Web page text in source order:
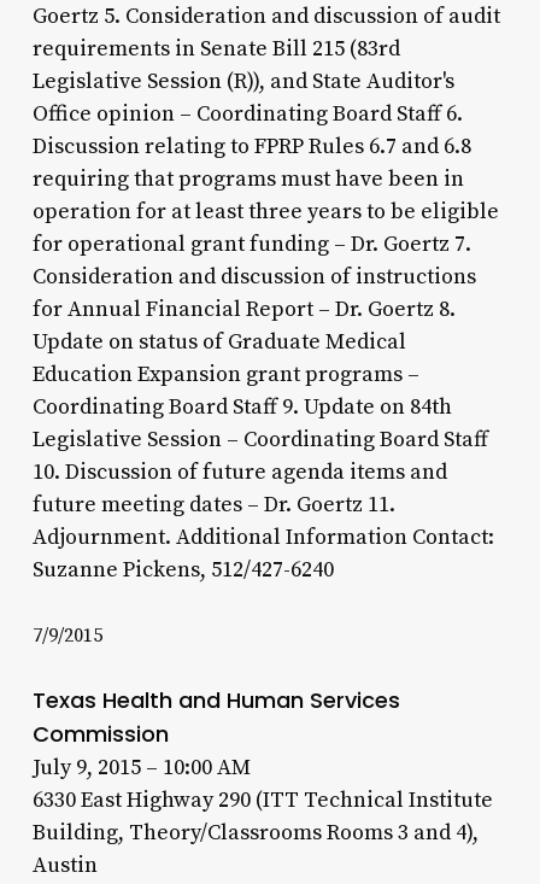
Goertz 5. Consideration and discussion of audit
requirements in Senate Bill 215 (83rd
Legislative Session (R)), and State Auditor's
Office opinion – Coordinating Board Staff 6.
Discussion relating to FPRP Rules 6.7 and 6.8
requiring that programs must have been in
operation for at least three years to be eligible
for operational grant funding – Dr. Goertz 7.
Consideration and discussion of instructions
for Annual Financial Report – Dr. Goertz 8.
Update on status of Graduate Medical
Education Expansion grant programs –
Coordinating Board Staff 9. Update on 84th
Legislative Session – Coordinating Board Staff
10. Discussion of future agenda items and
future meeting dates – Dr. Goertz 11.
Adjournment. Additional Information Contact:
Suzanne Pickens, 512/427-6240
7/9/2015
Texas Health and Human Services
Commission
July 9, 2015 – 10:00 AM
6330 East Highway 290 (ITT Technical Institute
Building, Theory/Classrooms Rooms 3 and 4),
Austin